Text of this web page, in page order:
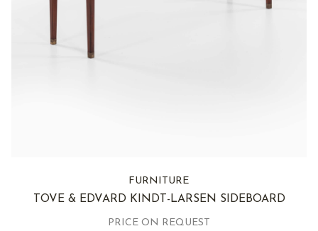
FURNITURE
TOVE & EDVARD KINDT-LARSEN SIDEBOARD
PRICE ON REQUEST